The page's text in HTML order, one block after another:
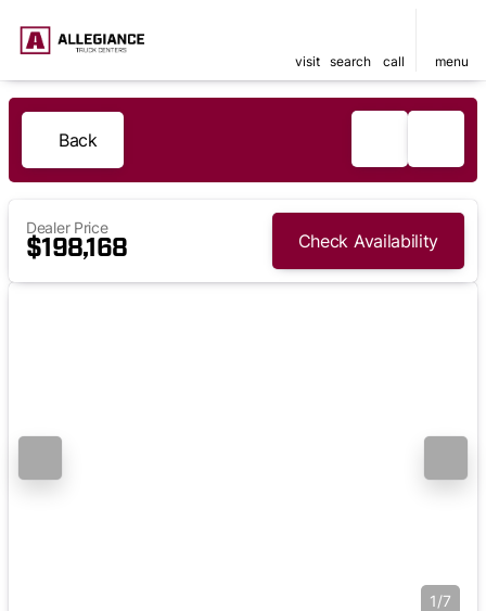
visit search call menu
Back
Dealer Price
$198,168 Check Availability
1/7